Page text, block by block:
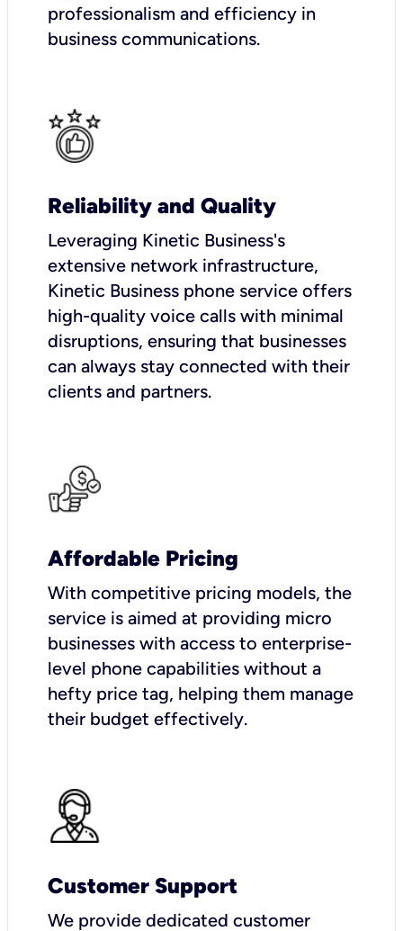
professionalism and efficiency in
business communications.
Reliability and Quality
Leveraging Kinetic Business's
extensive network infrastructure,
Kinetic Business phone service offers
high-quality voice calls with minimal
disruptions, ensuring that businesses
can always stay connected with their
clients and partners.
Affordable Pricing
With competitive pricing models, the
service is aimed at providing micro
businesses with access to enterprise-
level phone capabilities without a
hefty price tag, helping them manage
their budget effectively.
Customer Support
We provide dedicated customer